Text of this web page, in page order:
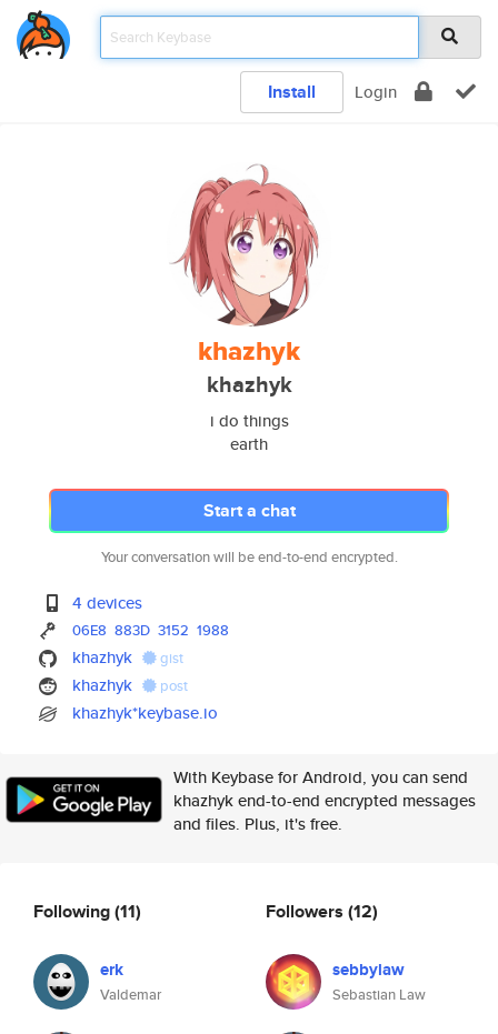
Install Login
khazhyk
khazhyk
i do things
earth
Start a chat
Your conversation will be end-to-end encrypted.
4 devices
06E8 883D 3152 1988
khazhyk gist
khazhyk post
khazhyk*keybase.io
With Keybase for Android, you can send
khazhyk end-to-end encrypted messages
and files. Plus, it's free.
Following(11)
erk
Valdemar
Followers (12)
sebbylaw
Sebastian Law